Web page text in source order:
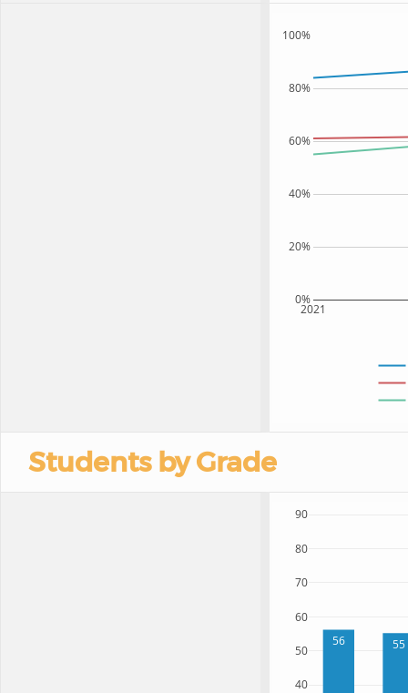
2021
0%
20%
40%
60%
80%
100%
Students by Grade
56 55
40
50
60
70
80
90